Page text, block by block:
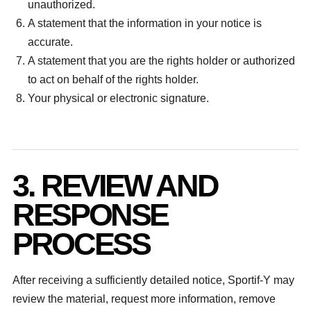
unauthorized.
A statement that the information in your notice is
accurate.
A statement that you are the rights holder or authorized
to act on behalf of the rights holder.
Your physical or electronic signature.
3. REVIEW AND
RESPONSE
PROCESS
After receiving a sufficiently detailed notice, Sportif-Y may
review the material, request more information, remove